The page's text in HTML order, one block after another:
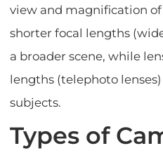
view and magnification
shorter focal lengths
a broader scene, while
lengths (telephoto
subjects.
Types of